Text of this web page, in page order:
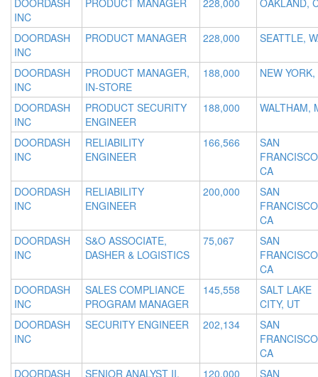
DOORDASH
INC
PRODUCT MANAGER 228,000 OAKLAND,
DOORDASH
INC
PRODUCT MANAGER 228,000 SEATTLE,
DOORDASH
INC
PRODUCT MANAGER,
IN-STORE
188,000 NEW
DOORDASH
INC
PRODUCT SECURITY
ENGINEER
188,000 WALTHAM,
DOORDASH
INC
RELIABILITY
ENGINEER
166,566
SAN
CA
DOORDASH
INC
RELIABILITY
ENGINEER
200,000
SAN
CA
DOORDASH
INC
S&O ASSOCIATE,
DASHER & LOGISTICS
75,067
SAN
CA
DOORDASH
INC
SALES COMPLIANCE
PROGRAM MANAGER
145,558
SALT LAKE
CITY, UT
DOORDASH
INC
SECURITY ENGINEER 202,134
SAN
CA
DOORDASH
SENIOR ANALYST II,
120,000
SAN